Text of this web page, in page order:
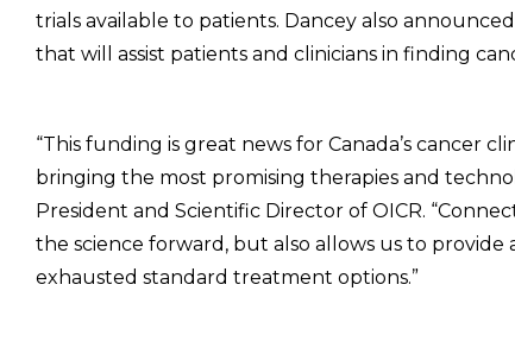
trials available to patients. Dancey also
that will assist patients and clinicians in finding
“This funding is great news for Canada’s cancer
bringing the most promising therapies and
President and Scientific Director of OICR.
the science forward, but also allows us to
exhausted standard treatment options.”